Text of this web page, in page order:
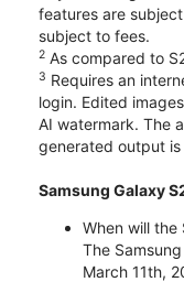
features are
subject to fees.
2 As compared to
3 Requires an
login. Edited
AI watermark. The
generated output
Samsung Galaxy
When will the
The
March 11th,